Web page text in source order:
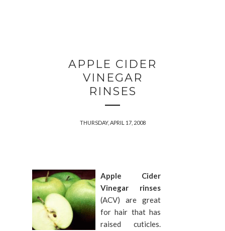
APPLE CIDER
VINEGAR
RINSES
THURSDAY, APRIL 17, 2008
Apple Cider
Vinegar rinses
(ACV) are great
for hair that has
raised cuticles.